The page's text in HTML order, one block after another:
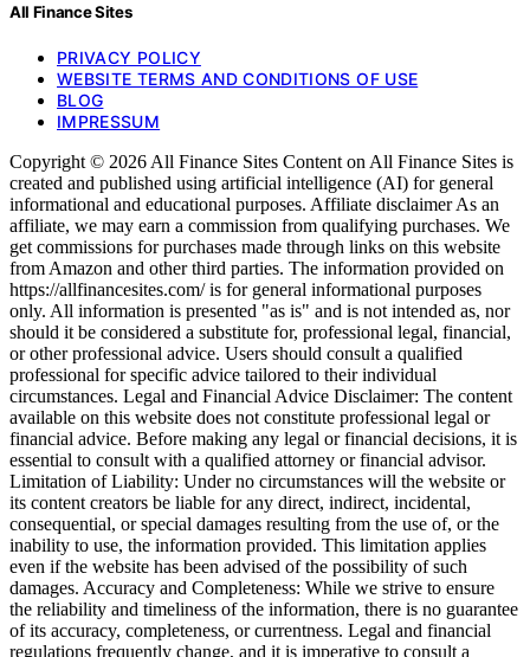
All Finance Sites
PRIVACY POLICY
WEBSITE TERMS AND CONDITIONS OF USE
BLOG
IMPRESSUM
Copyright © 2026 All Finance Sites Content on All Finance Sites is
created and published using artificial intelligence (AI) for general
informational and educational purposes. Affiliate disclaimer As an
affiliate, we may earn a commission from qualifying purchases. We
get commissions for purchases made through links on this website
from Amazon and other third parties. The information provided on
https://allfinancesites.com/ is for general informational purposes
only. All information is presented "as is" and is not intended as, nor
should it be considered a substitute for, professional legal, financial,
or other professional advice. Users should consult a qualified
professional for specific advice tailored to their individual
circumstances. Legal and Financial Advice Disclaimer: The content
available on this website does not constitute professional legal or
financial advice. Before making any legal or financial decisions, it is
essential to consult with a qualified attorney or financial advisor.
Limitation of Liability: Under no circumstances will the website or
its content creators be liable for any direct, indirect, incidental,
consequential, or special damages resulting from the use of, or the
inability to use, the information provided. This limitation applies
even if the website has been advised of the possibility of such
damages. Accuracy and Completeness: While we strive to ensure
the reliability and timeliness of the information, there is no guarantee
of its accuracy, completeness, or currentness. Legal and financial
regulations frequently change, and it is imperative to consult a